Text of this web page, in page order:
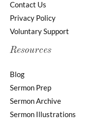
Contact Us
Privacy Policy
Voluntary Support
Resources
Blog
Sermon Prep
Sermon Archive
Sermon Illustrations